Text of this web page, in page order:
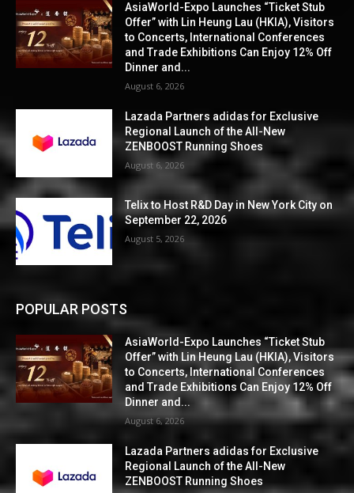
AsiaWorld-Expo Launches “Ticket Stub
Offer” with Lin Heung Lau (HKIA), Visitors
to Concerts, International Conferences
and Trade Exhibitions Can Enjoy 12% Off
Dinner and...
August 6, 2026
Lazada Partners adidas for Exclusive
Regional Launch of the All-New
ZENBOOST Running Shoes
August 6, 2026
Telix to Host R&D Day in New York City on
September 22, 2026
August 5, 2026
POPULAR POSTS
AsiaWorld-Expo Launches “Ticket Stub
Offer” with Lin Heung Lau (HKIA), Visitors
to Concerts, International Conferences
and Trade Exhibitions Can Enjoy 12% Off
Dinner and...
August 6, 2026
Lazada Partners adidas for Exclusive
Regional Launch of the All-New
ZENBOOST Running Shoes